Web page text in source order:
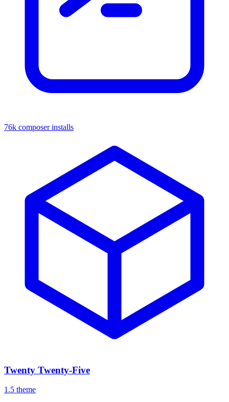
76k composer installs
Twenty Twenty-Five
1.5 theme